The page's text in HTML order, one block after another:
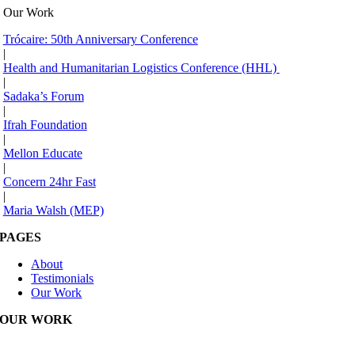
Our Work
Trócaire: 50th Anniversary Conference
|
Health and Humanitarian Logistics Conference (HHL)
|
Sadaka’s Forum
|
Ifrah Foundation
|
Mellon Educate
|
Concern 24hr Fast
|
Maria Walsh (MEP)
PAGES
About
Testimonials
Our Work
OUR WORK